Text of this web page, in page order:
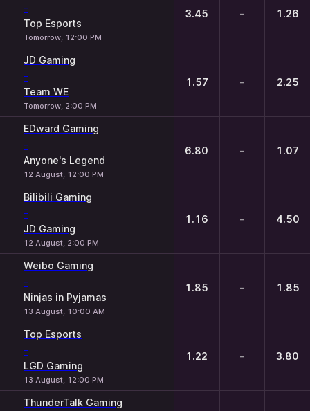
-
Top Esports
Tomorrow, 12:00 PM
3.45 - 1.26
JD Gaming
-
Team WE
Tomorrow, 2:00 PM
1.57 - 2.25
EDward Gaming
-
Anyone's Legend
12 August, 12:00 PM
6.80 - 1.07
Bilibili Gaming
-
JD Gaming
12 August, 2:00 PM
1.16 - 4.50
Weibo Gaming
-
Ninjas in Pyjamas
13 August, 10:00 AM
1.85 - 1.85
Top Esports
-
LGD Gaming
13 August, 12:00 PM
1.22 - 3.80
ThunderTalk Gaming